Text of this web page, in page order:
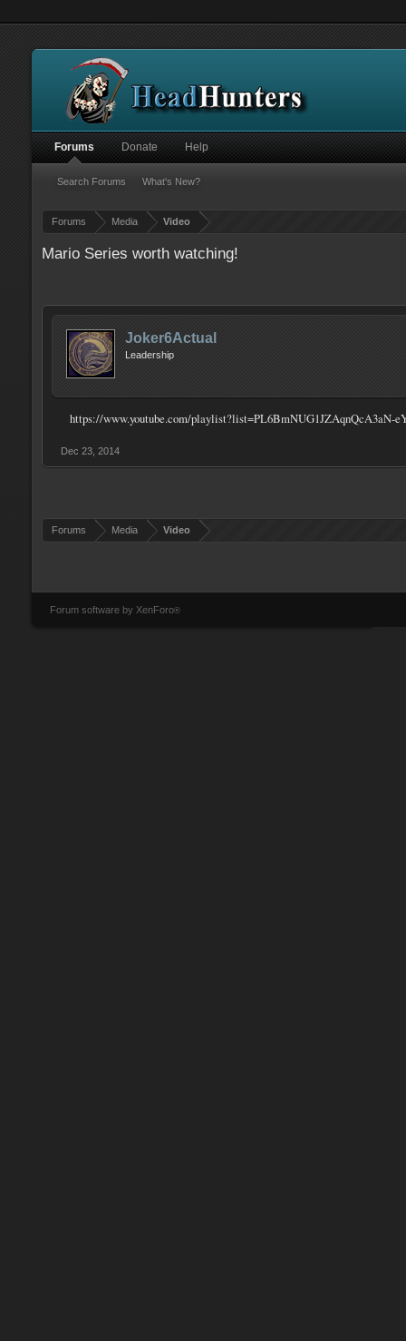
Forums Media Video
Mario Series worth watching!
Joker6Actual
Leadership
https://www.youtube.com/playlist?list=PL6BmNUG1JZAqnQcA3aN-
Dec 23, 2014
Forums Media Video
Forums
Search Forums What's New?
Donate Help
Forum software by XenForo®